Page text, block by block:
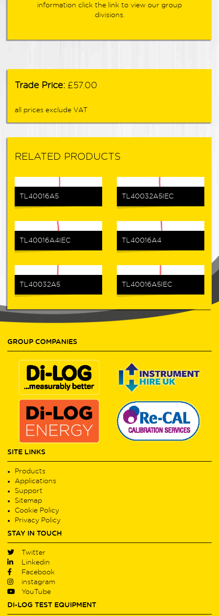
information click the link to view our group
divisions.
Trade Price: £57.00
all prices exclude VAT
RELATED PRODUCTS
TL40016A5 TL40032A5IEC
TL40016A4IEC TL40016A4
TL40032A5 TL40016A5IEC
GROUP COMPANIES
SITE LINKS
Products
Applications
Support
Sitemap
Cookie Policy
Privacy Policy
STAY IN TOUCH
Twitter
Linkedin
Facebook
instagram
YouTube
DI-LOG TEST EQUIPMENT